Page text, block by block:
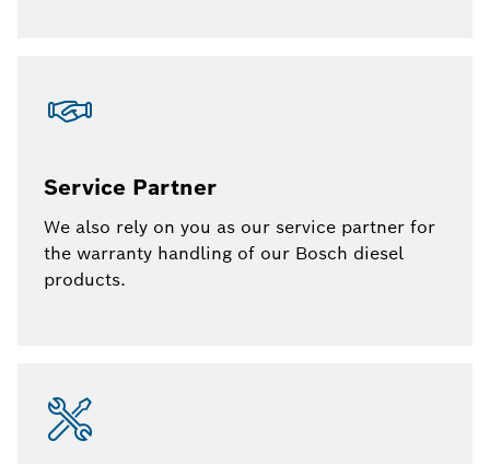
Service Partner
We also rely on you as our service partner for
the warranty handling of our Bosch diesel
products.